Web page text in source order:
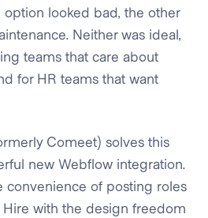
option looked bad, the other
Neither was ideal,
teams that care about
for HR teams that want
Comeet) solves this
new Webflow integration.
convenience of posting roles
with the design freedom